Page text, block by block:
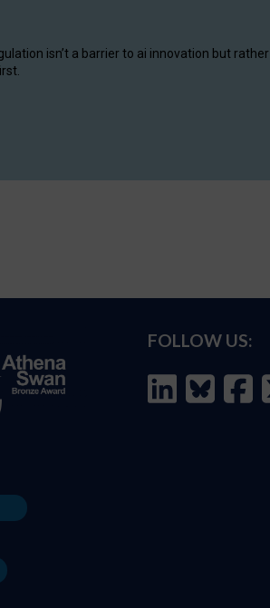
isn’t a barrier to ai innovation but rather
FOLLOW US: